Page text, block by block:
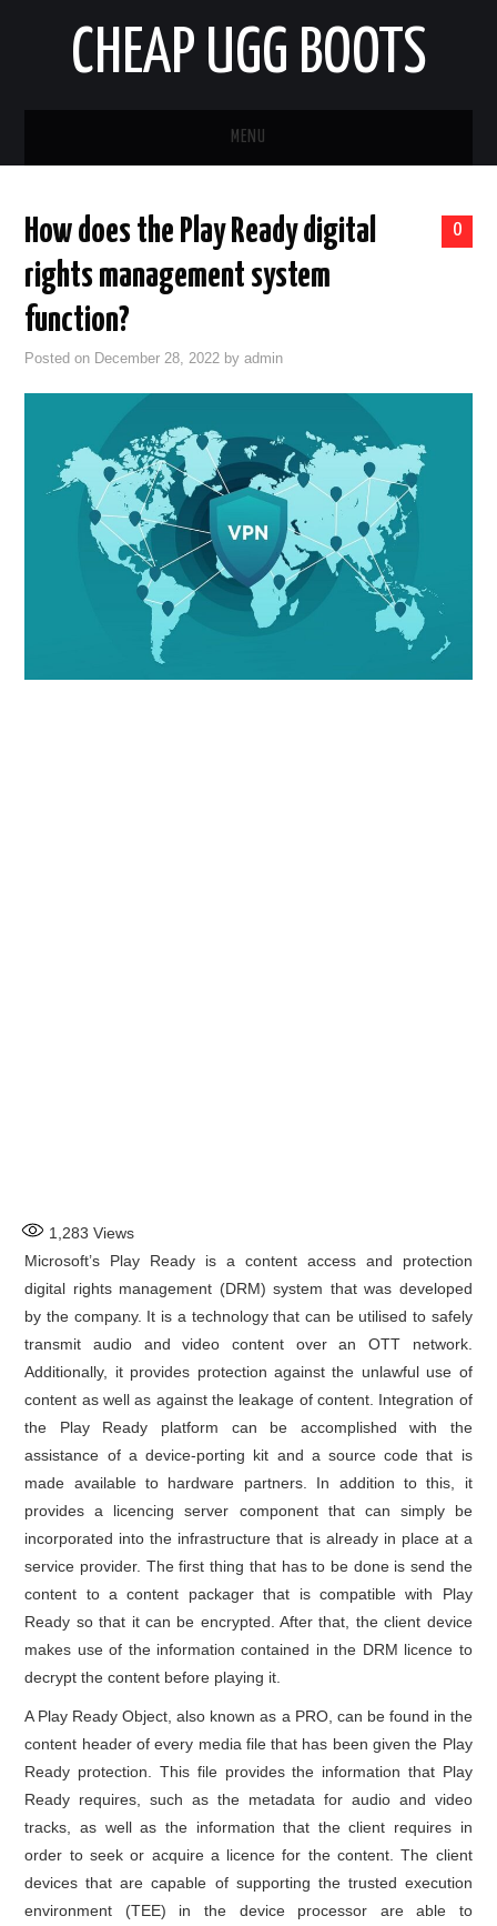
CHEAP UGG BOOTS
MENU
BUSINESS
EDUCATION
HOME IMPROVEMENT
LIFESTYLE
0
How does the Play Ready digital
rights management system
function?
Posted on December 28, 2022 byadmin
1,283 Views
Microsoft’s Play Ready is a content access and protection
digital rights management (DRM) system that was developed
by the company. It is a technology that can be utilised to safely
transmit audio and video content over an OTT network.
Additionally, it provides protection against the unlawful use of
content as well as against the leakage of content. Integration of
the Play Ready platform can be accomplished with the
assistance of a device-porting kit and a source code that is
made available to hardware partners. In addition to this, it
provides a licencing server component that can simply be
incorporated into the infrastructure that is already in place at a
service provider. The first thing that has to be done is send the
content to a content packager that is compatible with Play
Ready so that it can be encrypted. After that, the client device
makes use of the information contained in the DRM licence to
decrypt the content before playing it.
A Play Ready Object, also known as a PRO, can be found in the
content header of every media file that has been given the Play
Ready protection. This file provides the information that Play
Ready requires, such as the metadata for audio and video
tracks, as well as the information that the client requires in
order to seek or acquire a licence for the content. The client
devices that are capable of supporting the trusted execution
environment (TEE) in the device processor are able to